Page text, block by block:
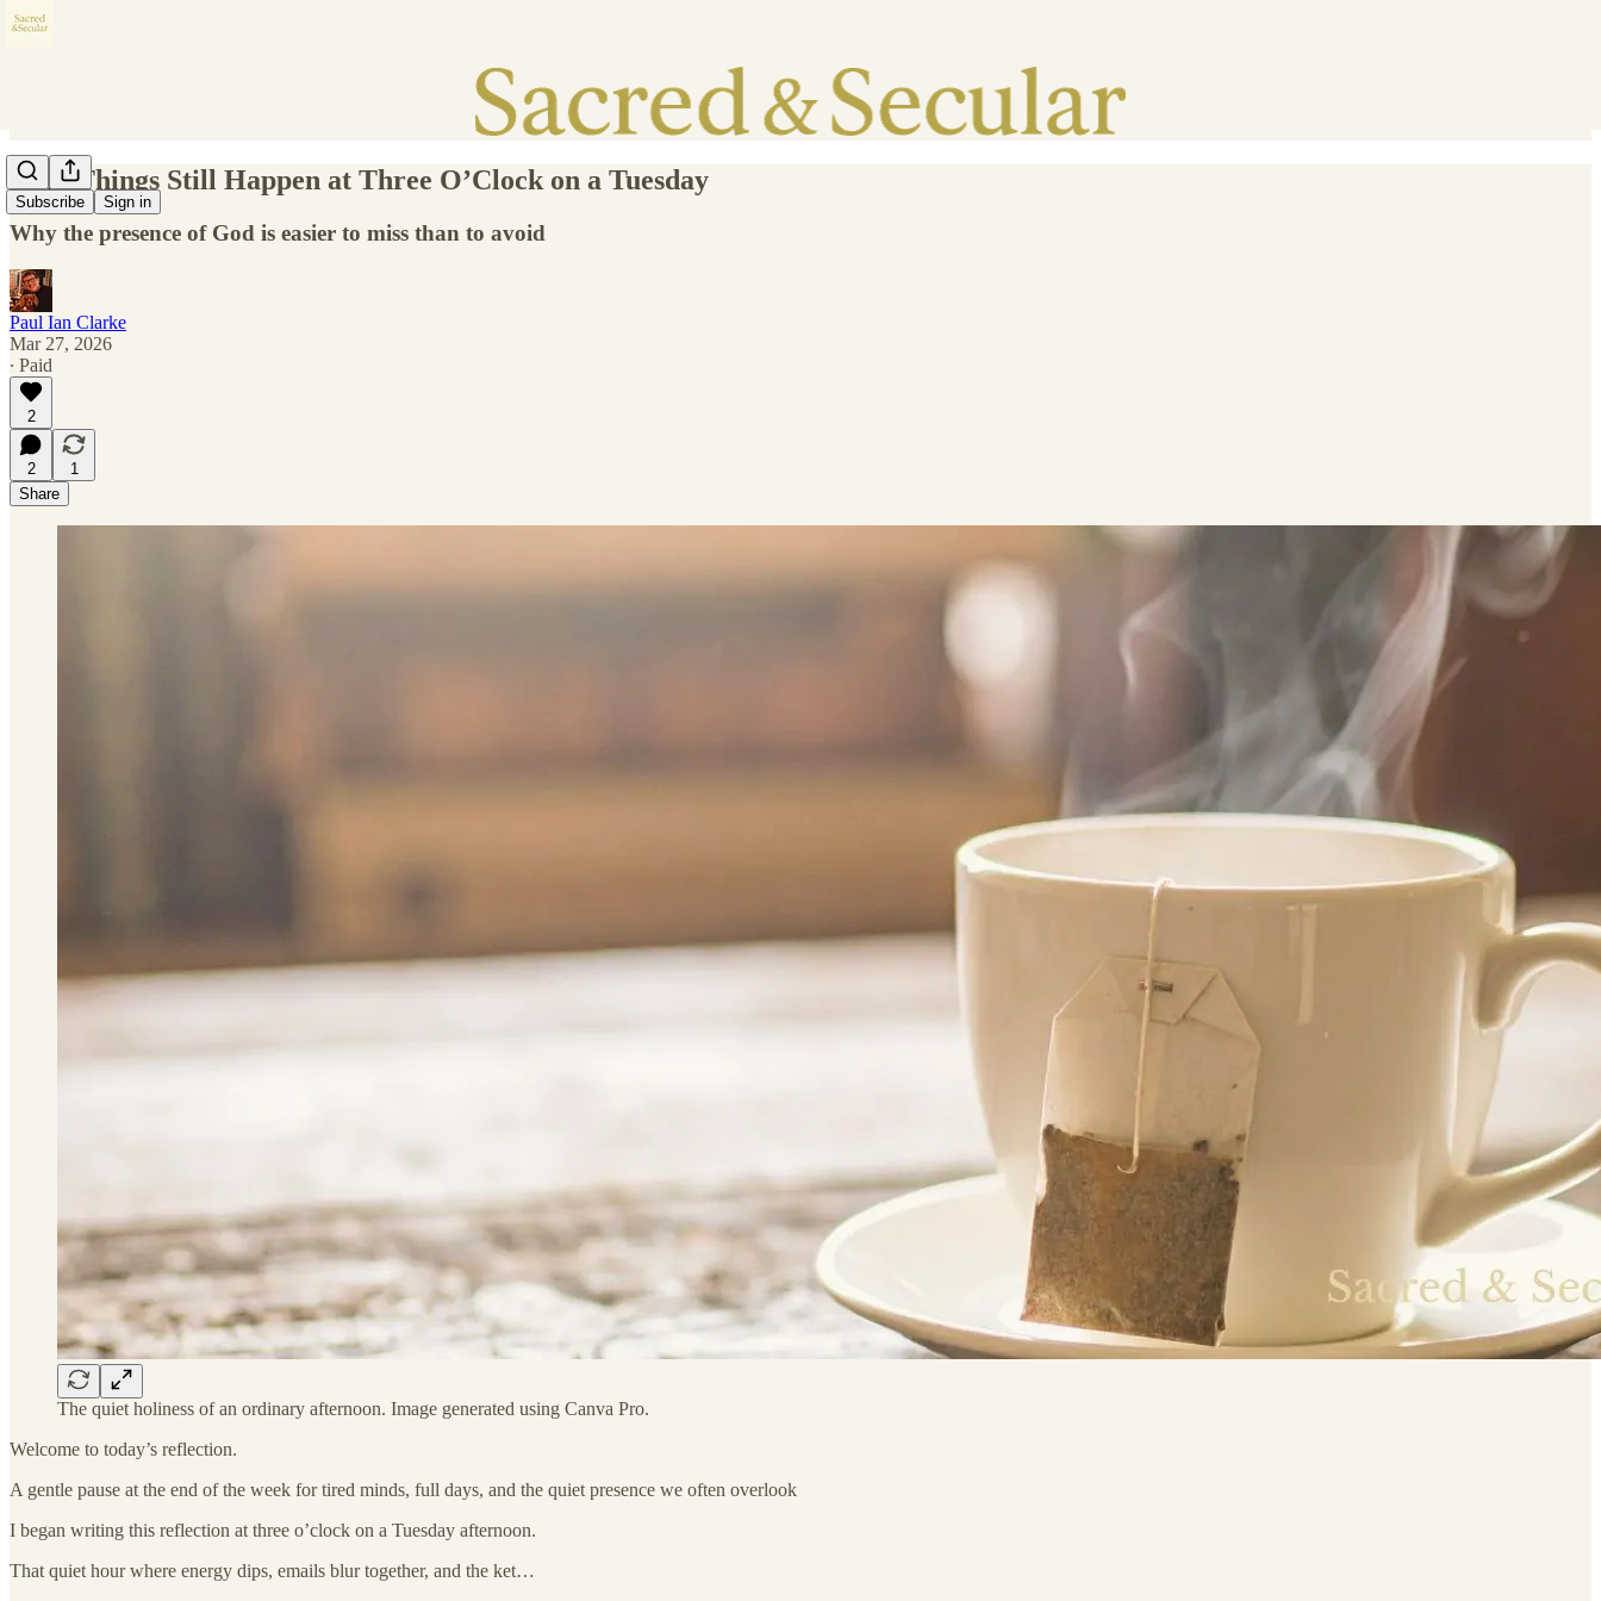
Subscribe Sign in
Holy Things Still Happen at Three O’Clock on a Tuesday
Why the presence of God is easier to miss than to avoid
Paul Ian Clarke
Mar 27, 2026
∙ Paid
2
2
1
Share
The quiet holiness of an ordinary afternoon. Image generated using Canva Pro.
Welcome to today’s reflection.
A gentle pause at the end of the week for tired minds, full days, and the quiet presence we often overlook
I began writing this reflection at three o’clock on a Tuesday afternoon.
That quiet hour where energy dips, emails blur together, and the ket…